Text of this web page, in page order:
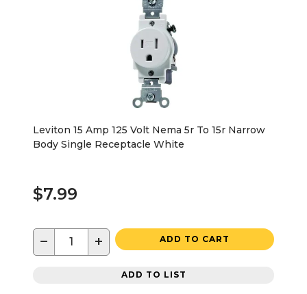
Leviton 15 Amp 125 Volt Nema 5r To 15r Narrow
Body Single Receptacle White
$7.99
− + ADD TO CART
ADD TO LIST